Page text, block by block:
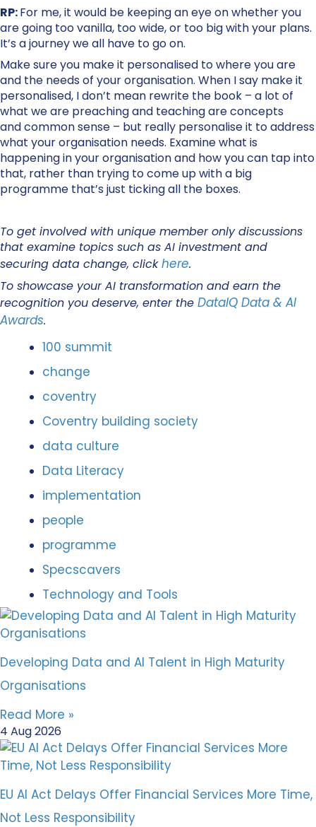
RP:For me, it would be keeping an eye on whether you
are going too vanilla, too wide, or too big with your plans.
It’s a journey we all have to go on.
Make sure you make it personalised to where you are
and the needs of your organisation. When I say make it
personalised, I don’t mean rewrite the book – a lot of
what we are preaching and teaching are concepts
and common sense – but really personalise it to address
what your organisation needs. Examine what is
happening in your organisation and how you can tap into
that, rather than trying to come up with a big
programme that’s just ticking all the boxes.
To get involved with unique member only discussions
that examine topics such as AI investment and
securing data change, clickhere.
To showcase your AI transformation and earn the
recognition you deserve, enter the DataIQ Data & AI
Awards.
100 summit
change
coventry
Coventry building society
data culture
Data Literacy
implementation
people
programme
Specscavers
Technology and Tools
Developing Data and AI Talent in High Maturity
Organisations
Read More »
4 Aug 2026
EU AI Act Delays Offer Financial Services More Time,
Not Less Responsibility